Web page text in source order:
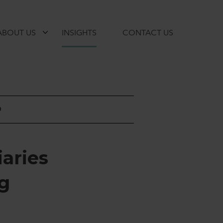
US INSIGHTS CONTACT US
aries